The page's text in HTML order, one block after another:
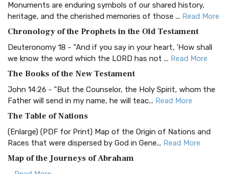
BRG Bible (BRG)
Visual Experience The BRG Bible, an acronym...Read More
Christian Standard Bible (CSB)
and Readability The Christian Standard Bib...
Common English Bible (CEB)
Everyone The Common English Bible (CEB) is a conte...
More
Complete Jewish Bible (CJB)
The Complete Jewish Bible (CJB): A Jewish Perspective on
Monuments are enduring symbols of our shared history,
heritage, and the cherished memories of those ... Read More
Chronology of the Prophets in the Old Testament
Deuteronomy 18 - "And if you say in your heart, 'How shall
we know the word which the LORD has not ... Read More
The Books of the New Testament
John 14:26 - "But the Counselor, the Holy Spirit, whom the
Father will send in my name, he will teac... Read More
The Table of Nations
(Enlarge) (PDF for Print) Map of the Origin of Nations and
Races that were dispersed by God in Gene... Read More
Map of the Journeys of Abraham